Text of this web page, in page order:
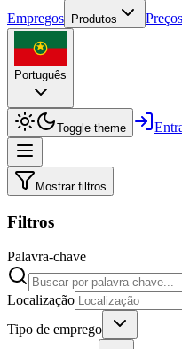
Empregos
Produtos Preços
Português
Toggle theme
Mostrar filtros
Filtros
Palavra-chave
Localização
Tipo de emprego